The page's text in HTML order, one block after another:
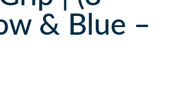
& Blue –